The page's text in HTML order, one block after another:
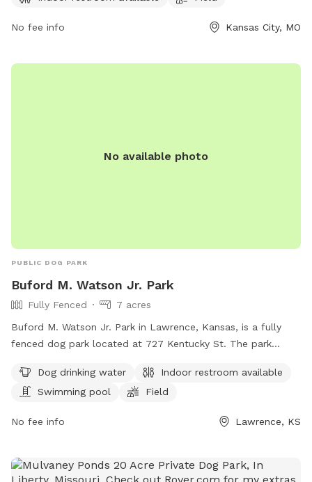
and exercise. For more information, visitors can visit their
(816) 871-5600.
No fee info Kansas City, MO
No available photo
PUBLIC DOG PARK
Buford M. Watson Jr. Park
Fully Fenced
7 acres
Buford M. Watson Jr. Park in Lawrence, Kansas, is a fully
fenced dog park located at 727 Kentucky St. The park
restroom, a swimming pool, a field, and a trail for dogs to
enjoy. For more information, visit lawrenceks.org or call 785-
Dog drinking water
Indoor restroom available
Swimming pool
Field
No fee info Lawrence, KS